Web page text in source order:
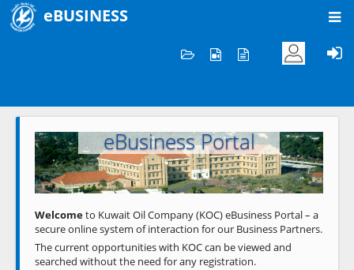
eBUSINESS
Welcome to KOC
eBusiness Portal
Previous Next
Welcometo Kuwait Oil Company (KOC) eBusiness Portal – a
secure online system of interaction for our Business Partners.
The current opportunities with KOC can be viewed and
searched without the need for any registration.